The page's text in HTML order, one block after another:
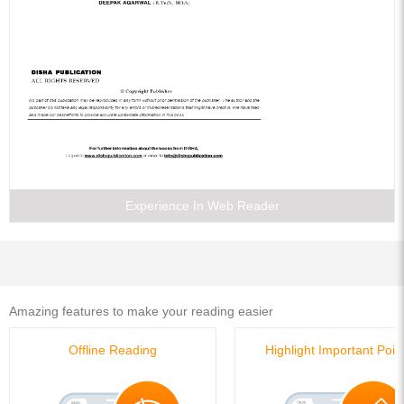
Experience In Web Reader
Amazing features to make your reading easier
Offline Reading Highlight Important